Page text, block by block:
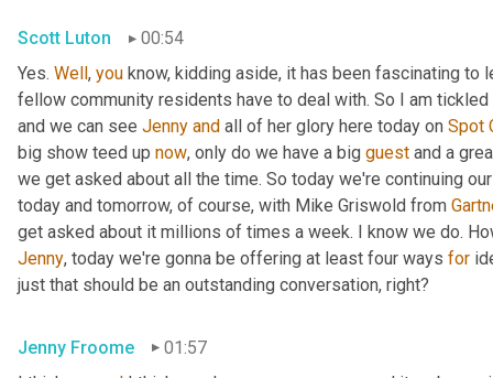
Scott Luton
00:54
Yes. Well, you know, kidding aside, it has been fascinating to
fellow community residents have to deal with. So I am
and we can see Jenny and all of her glory here today on Spot
big show teed up now, only do we have a big guest and a
we get asked about all the time. So today we're continuing
today and tomorrow, of course, with Mike Griswold from
Jenny, today we're gonna be offering at least four ways for
just that should be an outstanding conversation, right?
Jenny Froome
01:57